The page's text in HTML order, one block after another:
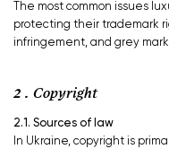
The most common issues
protecting their trademark
infringement, and grey
2 . Copyright
2.1. Sources of law
In Ukraine, copyright is